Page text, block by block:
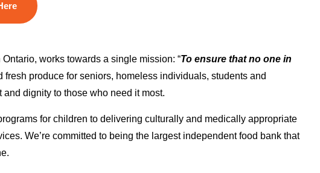
works towards a single mission: “To ensure that no one in
produce for seniors, homeless individuals, students and
dignity to those who need it most.
for children to delivering culturally and medically appropriate
We’re committed to being the largest independent food bank that